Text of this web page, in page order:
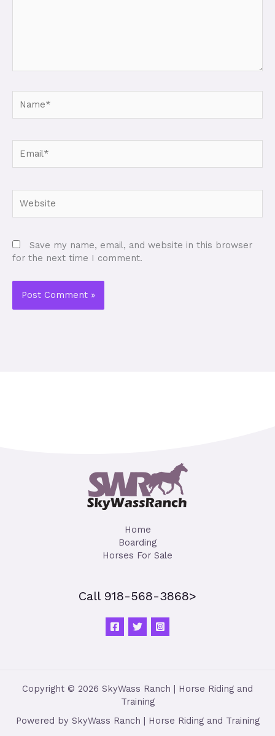
Save my name, email, and website in this browser
for the next time I comment.
Home
Boarding
Horses For Sale
Call 918-568-3868>
Copyright © 2026 SkyWass Ranch | Horse Riding and
Training
Powered by SkyWass Ranch | Horse Riding and Training